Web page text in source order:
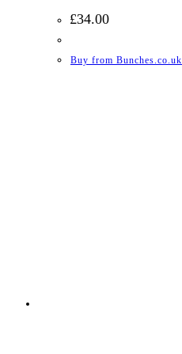
£34.00
Buy from Bunches.co.uk